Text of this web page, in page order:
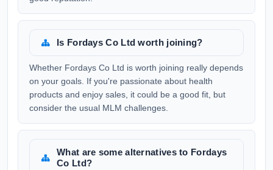
Is Fordays Co Ltd worth joining?
Whether Fordays Co Ltd is worth joining really depends
on your goals. If you're passionate about health
products and enjoy sales, it could be a good fit, but
consider the usual MLM challenges.
What are some alternatives to Fordays
Co Ltd?